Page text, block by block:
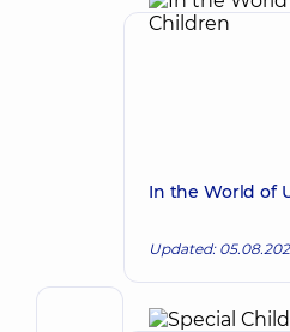
Author,
In the World of
Updated: